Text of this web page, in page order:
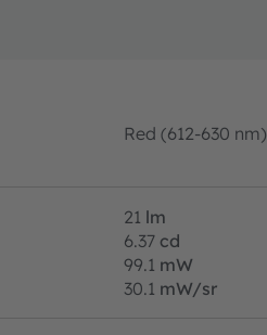
Red (612-630 nm)
21 lm
6.37 cd
99.1 mW
30.1 mW/sr